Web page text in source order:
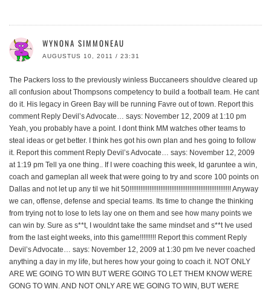
WYNONA SIMMONEAU
AUGUSTUS 10, 2011 / 23:31
The Packers loss to the previously winless Buccaneers shouldve cleared up
all confusion about Thompsons competency to build a football team. He cant
do it. His legacy in Green Bay will be running Favre out of town. Report this
comment Reply Devil’s Advocate… says: November 12, 2009 at 1:10 pm
Yeah, you probably have a point. I dont think MM watches other teams to
steal ideas or get better. I think hes got his own plan and hes going to follow
it. Report this comment Reply Devil’s Advocate… says: November 12, 2009
at 1:19 pm Tell ya one thing.. If I were coaching this week, Id garuntee a win,
coach and gameplan all week that were going to try and score 100 points on
Dallas and not let up any til we hit 50!!!!!!!!!!!!!!!!!!!!!!!!!!!!!!!!!!!!!!!!!!!!!!!!!!!!!!!! Anyway
we can, offense, defense and special teams. Its time to change the thinking
from trying not to lose to lets lay one on them and see how many points we
can win by. Sure as s**t, I wouldnt take the same mindset and s**t Ive used
from the last eight weeks, into this game!!!!!!!!! Report this comment Reply
Devil’s Advocate… says: November 12, 2009 at 1:30 pm Ive never coached
anything a day in my life, but heres how your going to coach it. NOT ONLY
ARE WE GOING TO WIN BUT WERE GOING TO LET THEM KNOW WERE
GONG TO WIN. AND NOT ONLY ARE WE GOING TO WIN, BUT WERE